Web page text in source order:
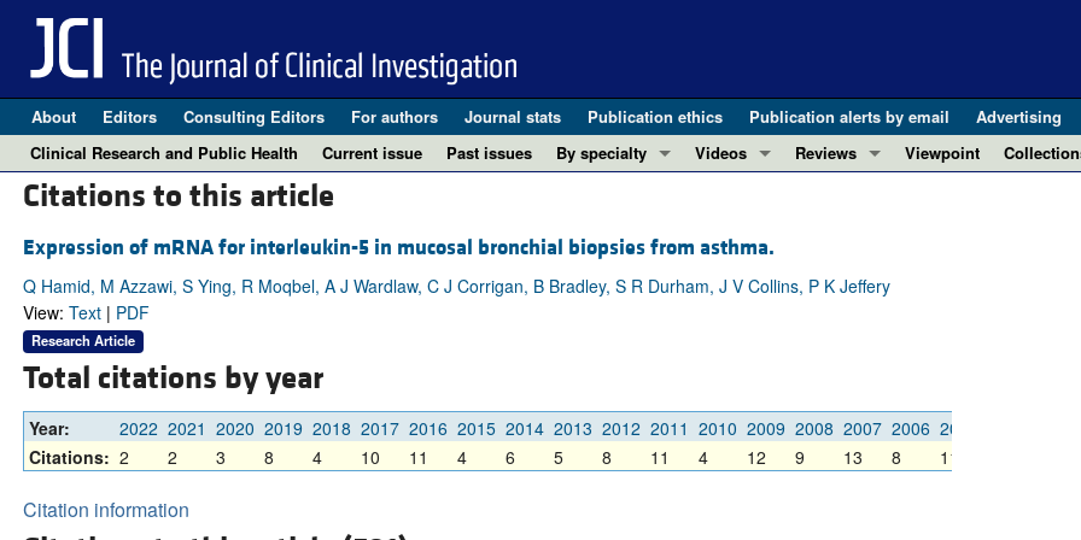
About Editors Consulting Editors For authors Journal stats Publication ethics Publication alerts by email Advertising
Clinical Research and Public Health
Current issue Past issues
By specialty
Gastroenterology
Immunology
Neuroscience
Oncology
Pulmonology
Videos
Conversations with Giants in Medicine
Reviews
The cGAS-STING pathway: DNA
Complement Biology and Therapeutics
Evolving insights into MASLD and
Viewpoint
Citations to this article
Expression of mRNA for interleukin-5 in mucosal bronchial biopsies from asthma.
Q Hamid, M Azzawi, S Ying, R Moqbel, A J Wardlaw, C J Corrigan, B Bradley, S R Durham, J V Collins, P K Jeffery
View: Text| PDF
Research Article
Total citations by year
Year: 2022 2021 2020 2019 2018 2017 2016 2015 2014 2013 2012 2011 2010 2009 2008 2007 2006 2005
Citations: 2 2 3 8 4 10 11 4 6 5 8 11 4 12 9 13 8 11
Citation information